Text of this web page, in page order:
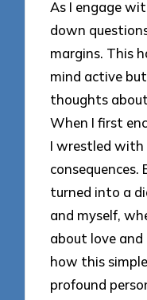
As I engage
down
margins. This
mind active
thoughts
When I first
I wrestled with
consequences.
turned into a
and myself,
about love and
how this
profound